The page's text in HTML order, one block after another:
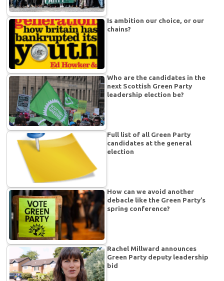
Is ambition our choice, or our
chains?
Who are the candidates in the
next Scottish Green Party
leadership election be?
Full list of all Green Party
candidates at the general
election
How can we avoid another
debacle like the Green Party’s
spring conference?
Rachel Millward announces
Green Party deputy leadership
bid